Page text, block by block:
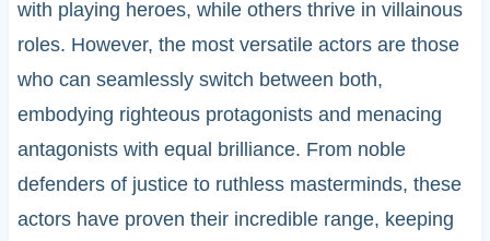
with playing heroes, while others thrive in villainous
roles. However, the most versatile actors are those
who can seamlessly switch between both,
embodying righteous protagonists and menacing
antagonists with equal brilliance. From noble
defenders of justice to ruthless masterminds, these
actors have proven their incredible range, keeping